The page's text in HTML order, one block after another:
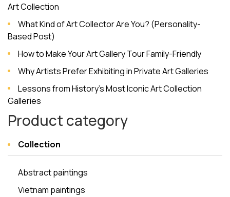
Art Collection
What Kind of Art Collector Are You? (Personality-
Based Post)
How to Make Your Art Gallery Tour Family-Friendly
Why Artists Prefer Exhibiting in Private Art Galleries
Lessons from History’s Most Iconic Art Collection
Galleries
Product category
Collection
Abstract paintings
Vietnam paintings